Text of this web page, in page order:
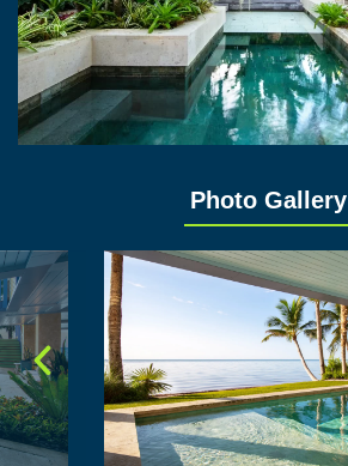
Photo Gallery